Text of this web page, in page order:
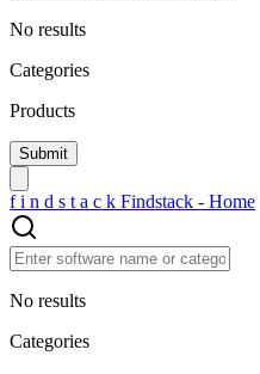
No results
Categories
Products
f i n d s t a c k Findstack - Home
No results
Categories